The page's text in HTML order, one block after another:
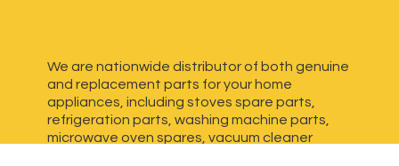
We are nationwide distributor of both genuine
and replacement parts for your home
appliances, including stoves spare parts,
refrigeration parts, washing machine parts,
microwave oven spares, vacuum cleaner